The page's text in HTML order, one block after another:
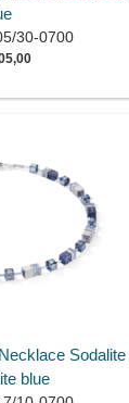
30-0700
Sodalite
blue